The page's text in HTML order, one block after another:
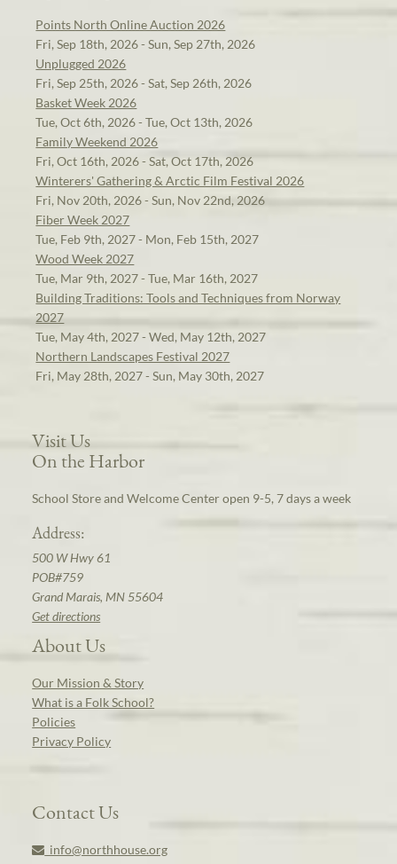
Points North Online Auction 2026
Fri, Sep 18th, 2026 - Sun, Sep 27th, 2026
Unplugged 2026
Fri, Sep 25th, 2026 - Sat, Sep 26th, 2026
Basket Week 2026
Tue, Oct 6th, 2026 - Tue, Oct 13th, 2026
Family Weekend 2026
Fri, Oct 16th, 2026 - Sat, Oct 17th, 2026
Winterers' Gathering & Arctic Film Festival 2026
Fri, Nov 20th, 2026 - Sun, Nov 22nd, 2026
Fiber Week 2027
Tue, Feb 9th, 2027 - Mon, Feb 15th, 2027
Wood Week 2027
Tue, Mar 9th, 2027 - Tue, Mar 16th, 2027
Building Traditions: Tools and Techniques from Norway
2027
Tue, May 4th, 2027 - Wed, May 12th, 2027
Northern Landscapes Festival 2027
Fri, May 28th, 2027 - Sun, May 30th, 2027
Visit Us
On the Harbor
School Store and Welcome Center open 9-5, 7 days a week
Address:
500 W Hwy 61
POB#759
Grand Marais, MN 55604
Get directions
About Us
Our Mission & Story
What is a Folk School?
Policies
Privacy Policy
Contact Us
info@northhouse.org